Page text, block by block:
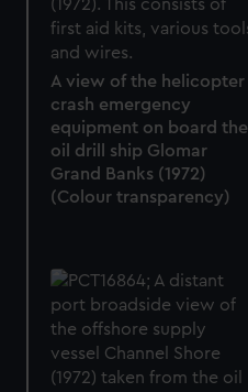
A view of the helicopter
crash emergency
equipment on board the
oil drill ship Glomar
Grand Banks (1972)
(Colour transparency)